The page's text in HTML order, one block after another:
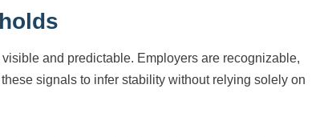
and predictable. Employers are recognizable,
signals to infer stability without relying solely on